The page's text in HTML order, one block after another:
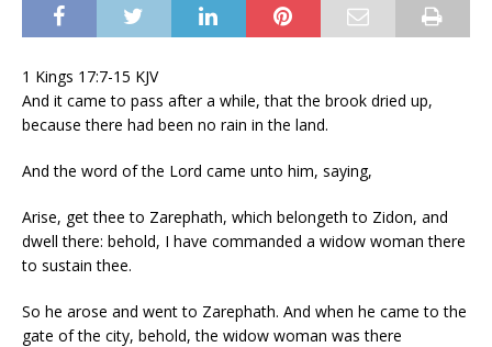
1 Kings 17:7-15 KJV
And it came to pass after a while, that the brook dried up,
because there had been no rain in the land.
And the word of the Lord came unto him, saying,
Arise, get thee to Zarephath, which belongeth to Zidon, and
dwell there: behold, I have commanded a widow woman there
to sustain thee.
So he arose and went to Zarephath. And when he came to the
gate of the city, behold, the widow woman was there